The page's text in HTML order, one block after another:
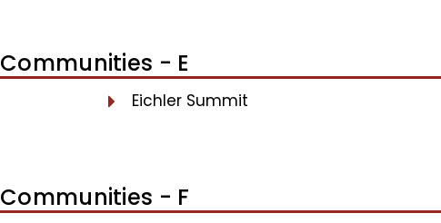
Communities - E
Eichler Summit
Communities - F